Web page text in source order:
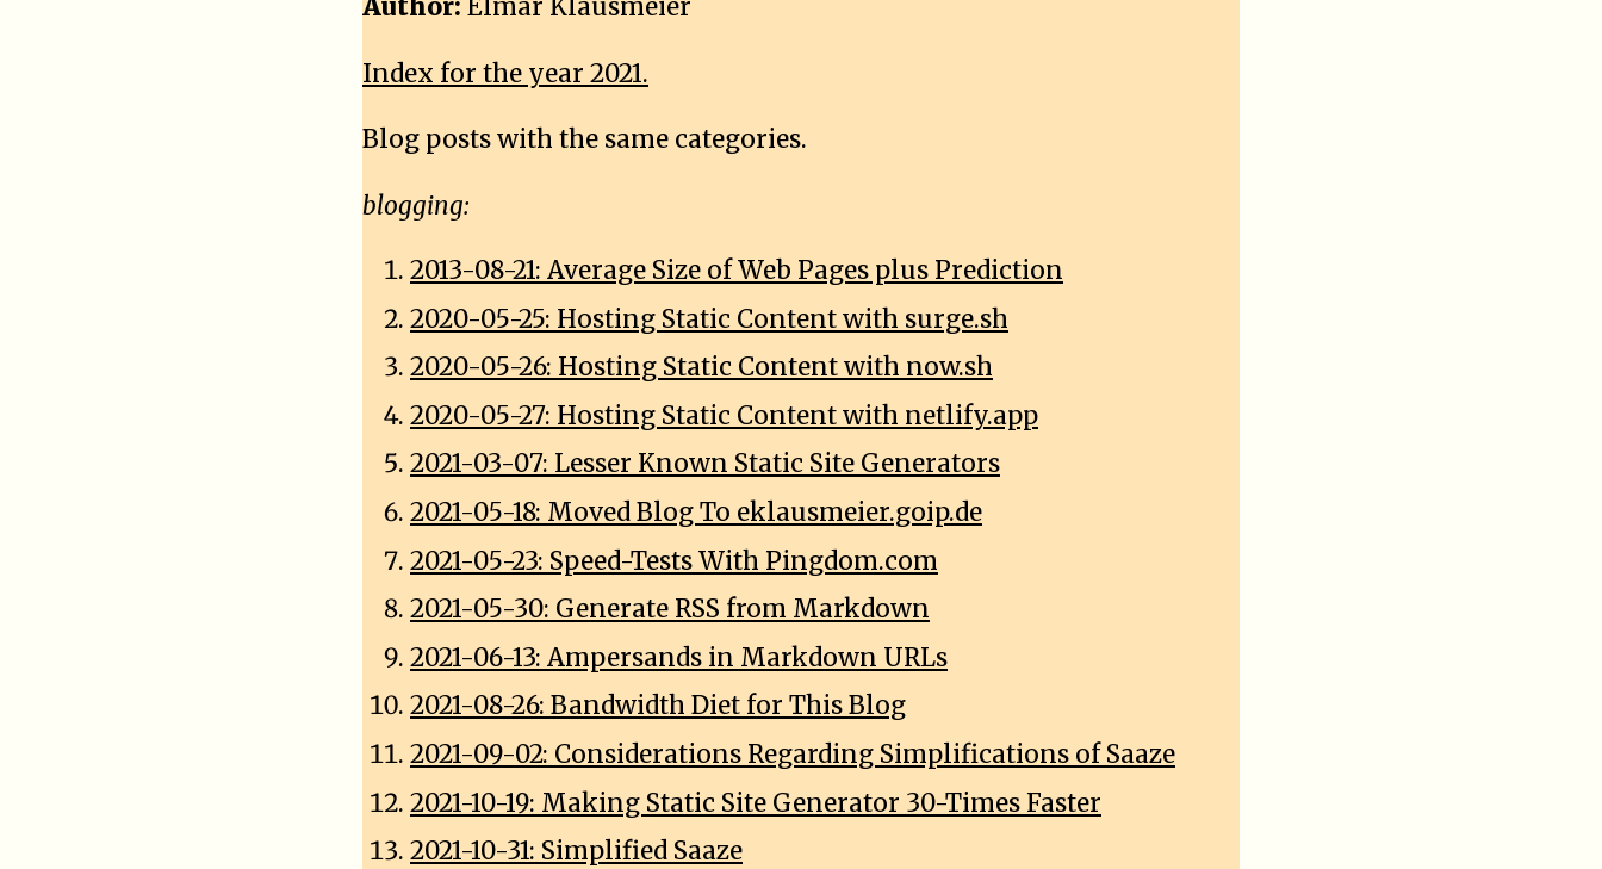
Author: Elmar Klausmeier
Index for the year 2021.
Blog posts with the same categories.
blogging:
2013-08-21: Average Size of Web Pages plus Prediction
2020-05-25: Hosting Static Content with surge.sh
2020-05-26: Hosting Static Content with now.sh
2020-05-27: Hosting Static Content with netlify.app
2021-03-07: Lesser Known Static Site Generators
2021-05-18: Moved Blog To eklausmeier.goip.de
2021-05-23: Speed-Tests With Pingdom.com
2021-05-30: Generate RSS from Markdown
2021-06-13: Ampersands in Markdown URLs
2021-08-26: Bandwidth Diet for This Blog
2021-09-02: Considerations Regarding Simplifications of Saaze
2021-10-19: Making Static Site Generator 30-Times Faster
2021-10-31: Simplified Saaze